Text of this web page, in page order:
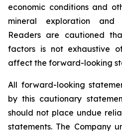
economic conditions and
mineral exploration and
Readers are cautioned
factors is not exhaustive
affect the forward-looking
All forward-looking
by this cautionary
should not place undue
statements. The Company